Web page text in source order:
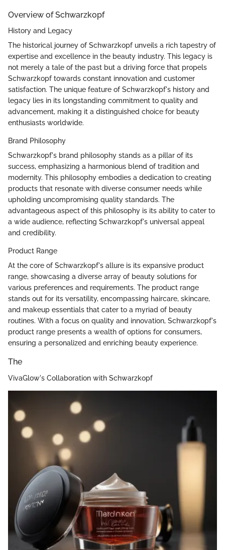
Overview of Schwarzkopf
History and Legacy
The historical journey of Schwarzkopf unveils a rich tapestry of
expertise and excellence in the beauty industry. This legacy is
not merely a tale of the past but a driving force that propels
Schwarzkopf towards constant innovation and customer
satisfaction. The unique feature of Schwarzkopf's history and
legacy lies in its longstanding commitment to quality and
advancement, making it a distinguished choice for beauty
enthusiasts worldwide.
Brand Philosophy
Schwarzkopf's brand philosophy stands as a pillar of its
success, emphasizing a harmonious blend of tradition and
modernity. This philosophy embodies a dedication to creating
products that resonate with diverse consumer needs while
upholding uncompromising quality standards. The
advantageous aspect of this philosophy is its ability to cater to
a wide audience, reflecting Schwarzkopf's universal appeal
and credibility.
Product Range
At the core of Schwarzkopf's allure is its expansive product
range, showcasing a diverse array of beauty solutions for
various preferences and requirements. The product range
stands out for its versatility, encompassing haircare, skincare,
and makeup essentials that cater to a myriad of beauty
routines. With a focus on quality and innovation, Schwarzkopf's
product range presents a wealth of options for consumers,
ensuring a personalized and enriching beauty experience.
The
VivaGlow's Collaboration with Schwarzkopf